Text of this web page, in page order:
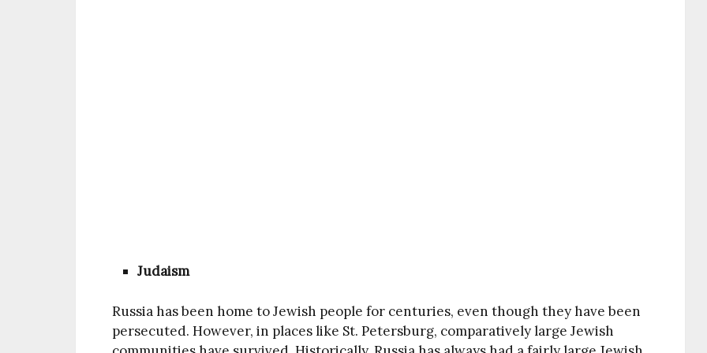
Judaism
Russia has been home to Jewish people for centuries, even though they have been
persecuted. However, in places like St. Petersburg, comparatively large Jewish